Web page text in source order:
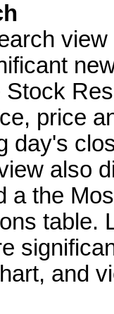
price
day's
also
a the
table.
and